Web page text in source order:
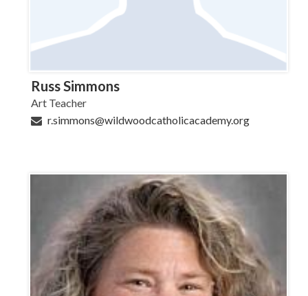
Russ Simmons
Art Teacher
r.simmons@wildwoodcatholicacademy.org